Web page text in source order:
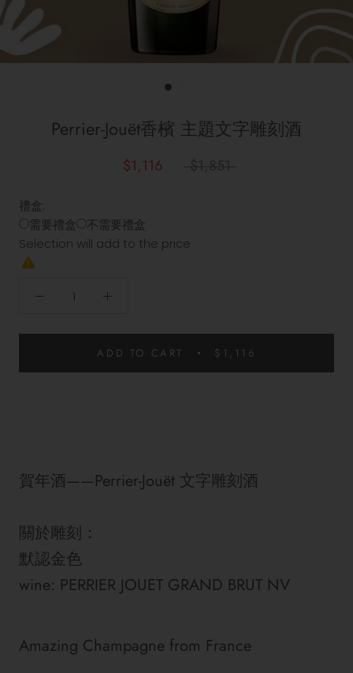
Perrier-Jouët香檳 主題文字雕刻酒
$1,116
禮盒:
需要禮盒
不需要禮盒
Selection will add to the price
ADD TO CART $1,116
賀年酒——Perrier-Jouët 文字雕刻酒
關於雕刻：
默認金色
wine: PERRIER JOUET GRAND BRUT NV
Amazing Champagne from France